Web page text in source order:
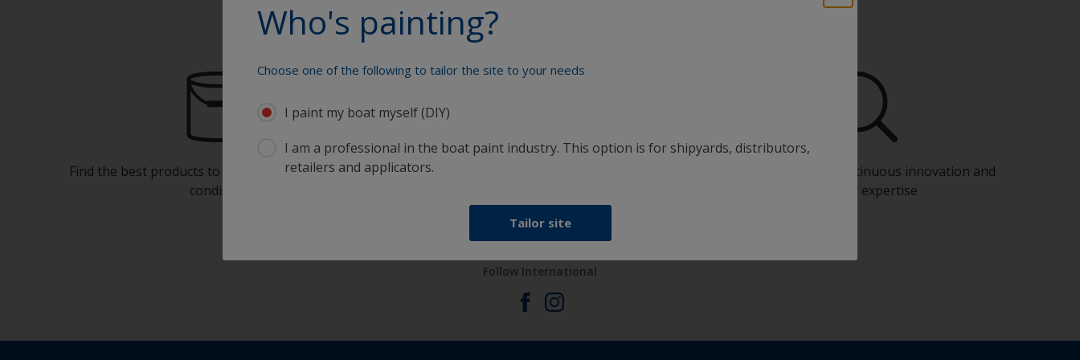
Who's painting?
Choose one of the following to tailor the site to your needs
I paint my boat myself (DIY)
I am a professional in the boat paint industry. This option is for shipyards, distributors,
retailers and applicators.
Tailor site
Paint your boat like a pro
Find the best products to keep your boat in great
condition
Get all the support you need to paint with
Benefit from our continuous innovation and
scientific expertise
Follow International